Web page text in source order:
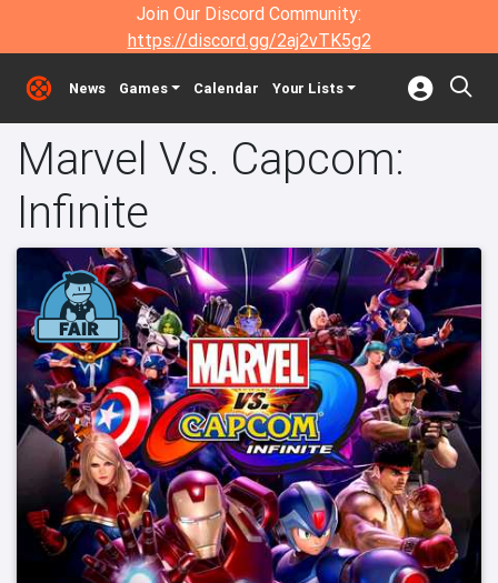
Join Our Discord Community:
https://discord.gg/2aj2vTK5g2
News Games Calendar Your Lists
Marvel Vs. Capcom:
Infinite